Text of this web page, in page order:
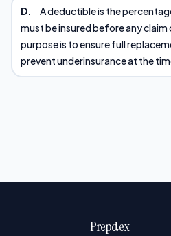
D.
A deductible is the
must be insured before any claim
purpose is to ensure full
prevent underinsurance at the
Prepdex